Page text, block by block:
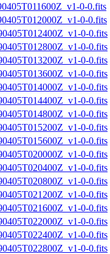
0-0.fits
0-0.fits
0-0.fits
0-0.fits
0-0.fits
0-0.fits
0-0.fits
0-0.fits
0-0.fits
0-0.fits
0-0.fits
0-0.fits
0-0.fits
0-0.fits
0-0.fits
0-0.fits
0-0.fits
0-0.fits
0-0.fits